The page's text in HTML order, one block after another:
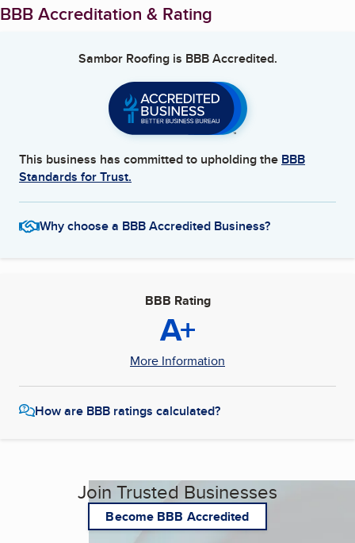
BBB Accreditation & Rating
Sambor Roofingis BBB Accredited.
This business has committed to upholding the BBB
Standards for Trust.
Why choose a BBB Accredited Business?
BBB Rating
A+
More Information
How are BBB ratings calculated?
Join Trusted Businesses
Become BBB Accredited